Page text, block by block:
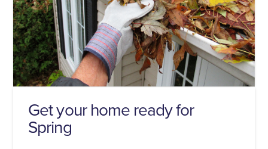
Get your home ready for
Spring